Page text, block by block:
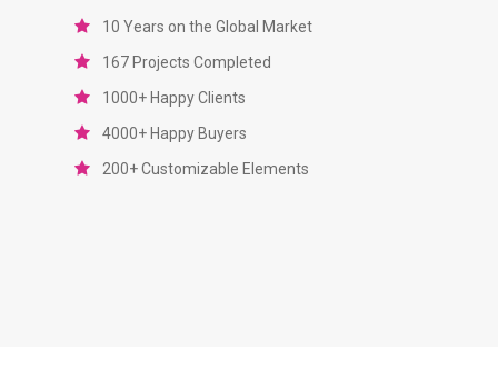
10 Years on the Global Market
167 Projects Completed
1000+ Happy Clients
4000+ Happy Buyers
200+ Customizable Elements